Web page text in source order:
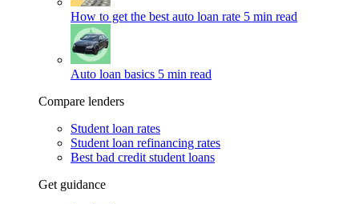
How to get the best auto loan rate 5 min read
Auto loan basics 5 min read
Compare lenders
Student loan rates
Student loan refinancing rates
Best bad credit student loans
Get guidance